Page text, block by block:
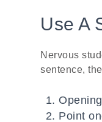
Use A
Nervous
sentence,
Point